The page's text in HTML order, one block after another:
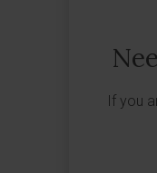
If you